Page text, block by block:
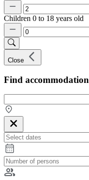
Children 0 to 18 years old
Close
Find accommodation